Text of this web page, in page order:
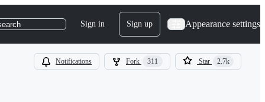
Sign in Sign up Appearance settings
Notifications Fork 311 Star 2.7k